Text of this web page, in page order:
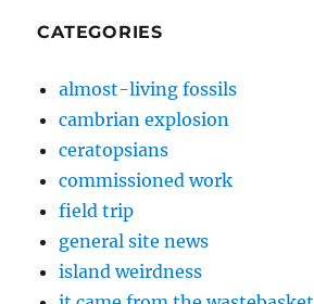
CATEGORIES
almost-living fossils
cambrian explosion
ceratopsians
commissioned work
field trip
general site news
island weirdness